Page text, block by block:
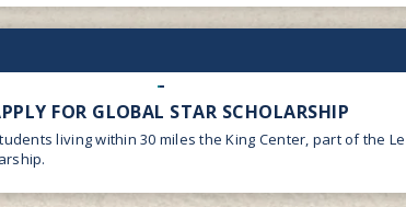
FOR GLOBAL STAR SCHOLARSHIP
living within 30 miles the King Center, part of the